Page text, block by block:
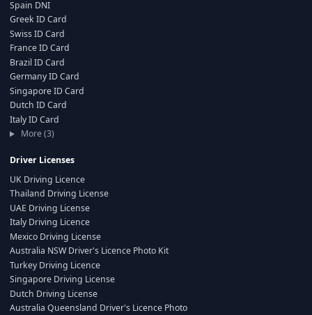
Spain DNI
Greek ID Card
Swiss ID Card
France ID Card
Brazil ID Card
Germany ID Card
Singapore ID Card
Dutch ID Card
Italy ID Card
More (3)
Driver Licenses
UK Driving Licence
Thailand Driving License
UAE Driving License
Italy Driving Licence
Mexico Driving License
Australia NSW Driver's Licence Photo Kit
Turkey Driving Licence
Singapore Driving License
Dutch Driving License
Australia Queensland Driver's Licence Photo